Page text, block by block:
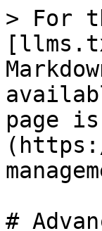
> For
page
#